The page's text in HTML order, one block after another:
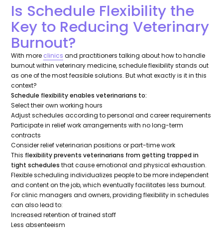
Is Schedule Flexibility the
Key to Reducing Veterinary
Burnout?
With more clinics and practitioners talking about how to handle
burnout within veterinary medicine, schedule flexibility stands out
as one of the most feasible solutions. But what exactly is it in this
context?
Schedule flexibility enables veterinarians to:
Select their own working hours
Adjust schedules according to personal and career requirements
Participate in relief work arrangements with no long-term
contracts
Consider relief veterinarian positions or part-time work
This flexibility prevents veterinarians from getting trapped in
tight schedules that cause emotional and physical exhaustion.
Flexible scheduling individualizes people to be more independent
and content on the job, which eventually facilitates less burnout.
For clinic managers and owners, providing flexibility in schedules
can also lead to:
Increased retention of trained staff
Less absenteeism